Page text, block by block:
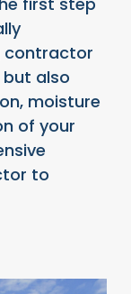
contractor
also
moisture
of your
to